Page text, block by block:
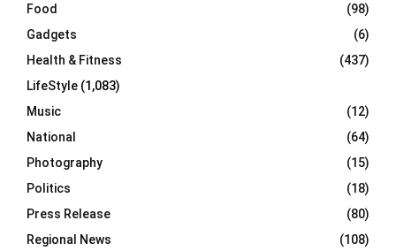
Food
(98)
Gadgets
(6)
Health & Fitness
(437)
LifeStyle (1,083)
Music
(12)
National
(64)
Photography
(15)
Politics
(18)
Press Release
(80)
Regional News
(108)